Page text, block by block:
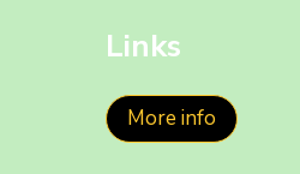
Links
More info